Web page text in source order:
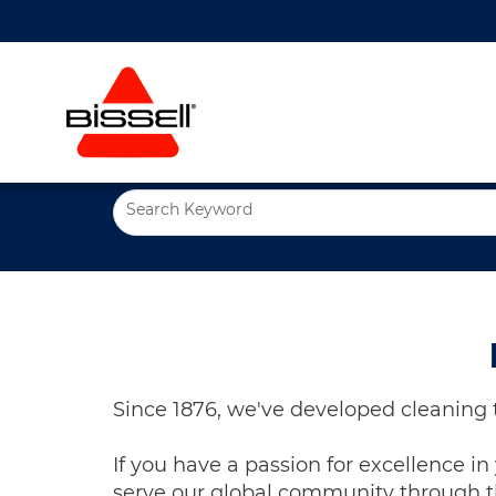
Search Keyword
Since 1876, we've developed
If you have a passion for excellence